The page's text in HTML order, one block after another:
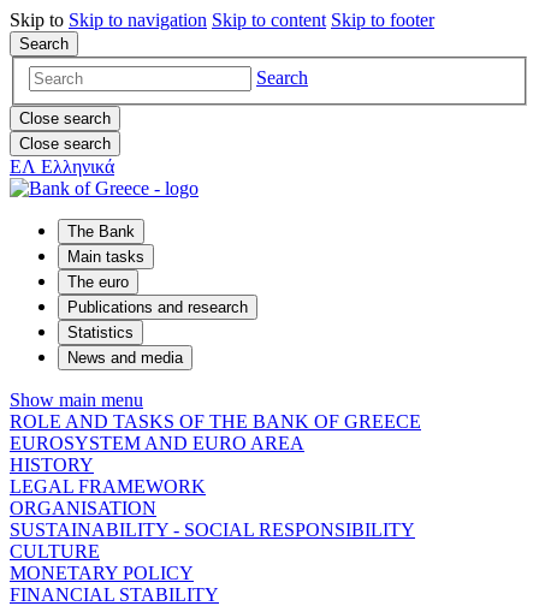
Skip to Skip to navigation Skip to content Skip to footer
Search
Search
Close search
Close search
ΕΛ Ελληνικά
The Bank
Main tasks
The euro
Publications and research
Statistics
News and media
Show main menu
ROLE AND TASKS OF THE BANK OF GREECE
EUROSYSTEM AND EURO AREA
HISTORY
LEGAL FRAMEWORK
ORGANISATION
SUSTAINABILITY - SOCIAL RESPONSIBILITY
CULTURE
MONETARY POLICY
FINANCIAL STABILITY